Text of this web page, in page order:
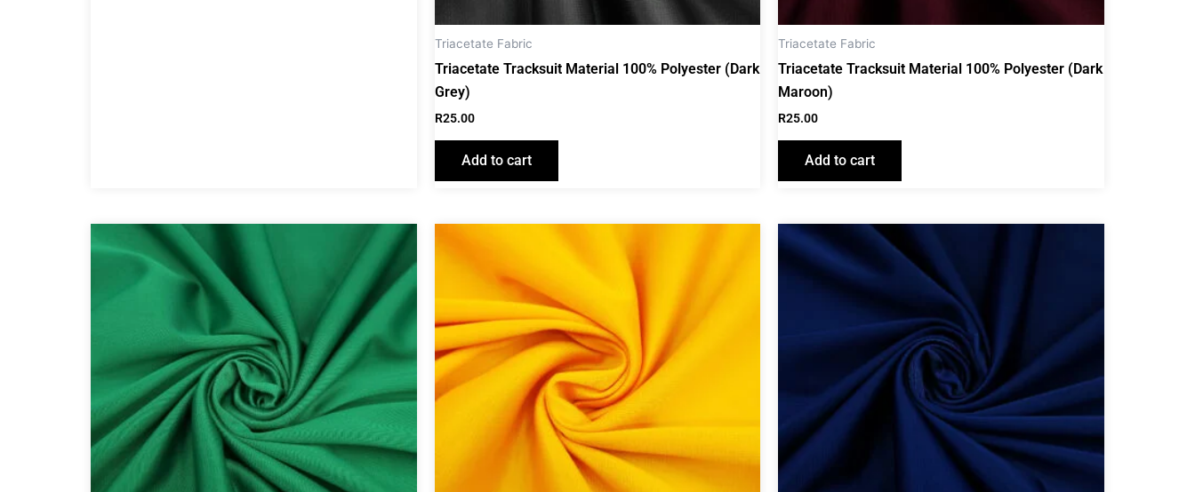
Triacetate Fabric
Triacetate Tracksuit Material 100% Polyester (Dark
Grey)
R25.00
Add to cart
Triacetate Fabric
Triacetate Tracksuit Material 100% Polyester (Dark
Maroon)
R25.00
Add to cart